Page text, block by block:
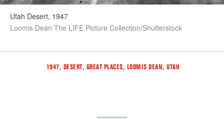
Utah Desert, 1947
Loomis Dean The LIFE Picture Collection/Shutterstock
Tags
1947, DESERT, GREAT PLACES, LOOMIS DEAN, UTAH